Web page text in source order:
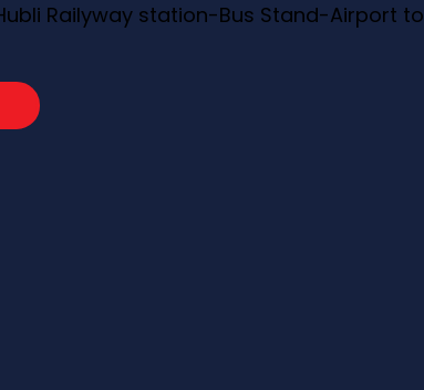
Railyway station-Bus Stand-Airport to